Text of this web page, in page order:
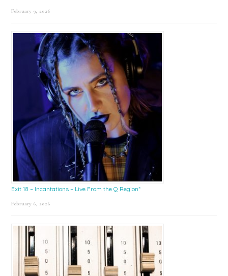
February 9, 2026
Exit 18 – Incantations – Live From the Q Region*
February 6, 2026